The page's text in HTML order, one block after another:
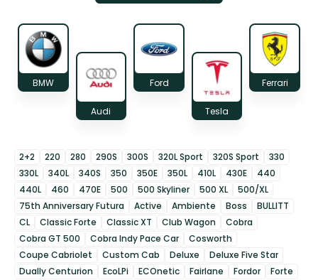
BMW
Audi
Ford
Tesla
Ferrari
2+2 220 280 290S 300S 320L Sport 320S Sport
330
330L
340L 340S 350 350E 350L 410L 430E
440
440L
460 470E 500 500 Skyliner 500 XL
500/XL
75th Anniversary Futura
Active Ambiente Boss
BULLITT
CL
Classic Forte Classic XT Club Wagon
Cobra
Cobra GT 500
Cobra Indy Pace Car
Cosworth
Coupe Cabriolet
Custom Cab Deluxe
Deluxe Five Star
Dually Centurion
EcoLPi ECOnetic Fairlane Fordor
Forte